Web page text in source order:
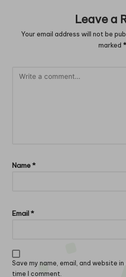
Leave a
Your email address will not be
marked *
Name*
Email*
Save my name, email, and website
time I comment.